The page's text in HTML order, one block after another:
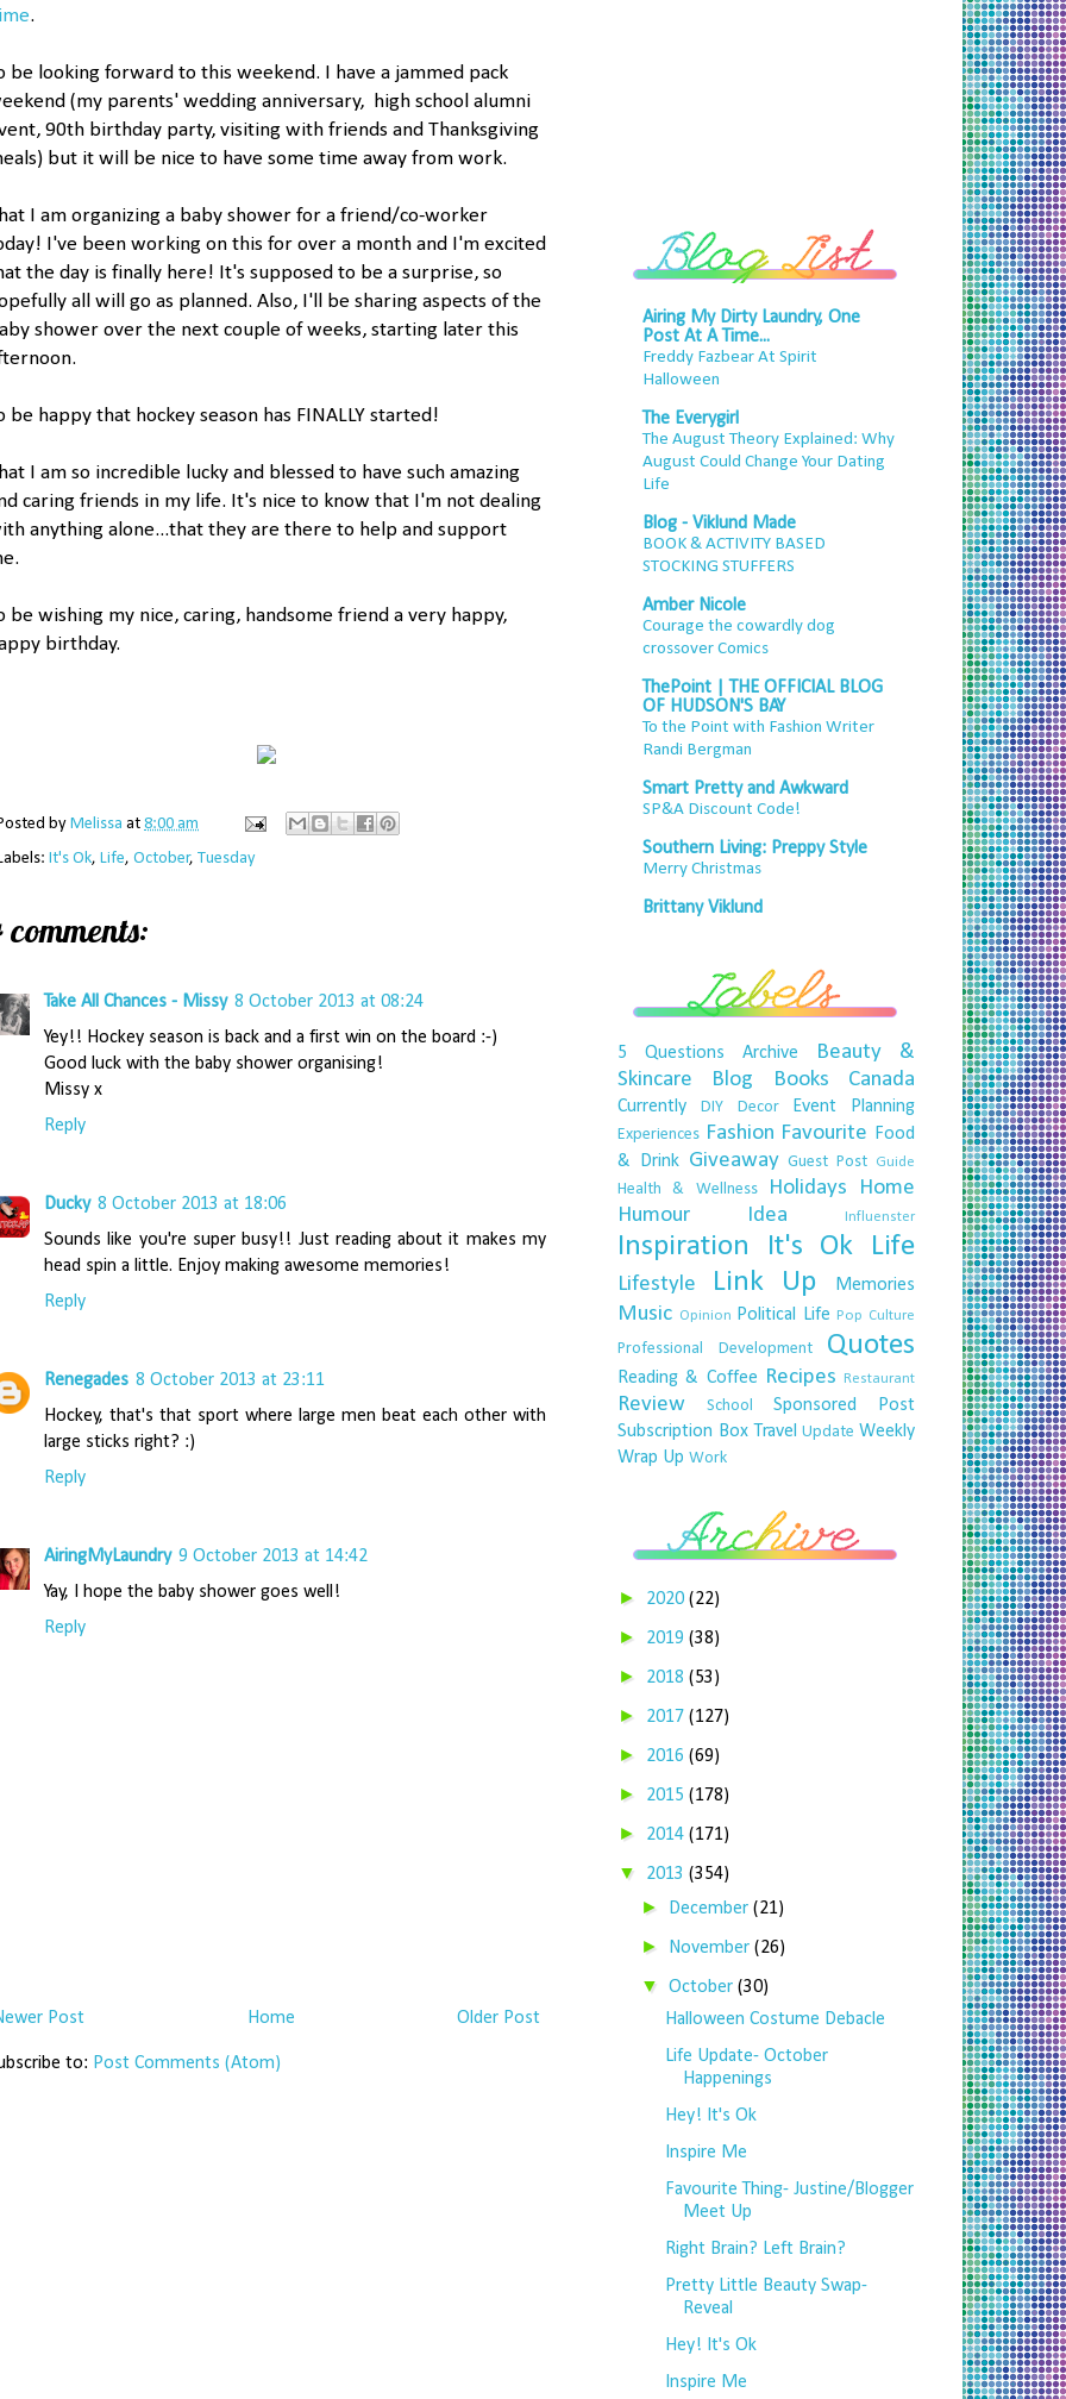
.
be looking forward to this weekend. I have a jammed pack
(my parents' wedding anniversary, high school alumni
90th birthday party, visiting with friends and Thanksgiving
but it will be nice to have some time away from work.
I am organizing a baby shower for a friend/co-worker
I've been working on this for over a month and I'm excited
the day is finally here! It's supposed to be a surprise, so
all will go as planned. Also, I'll be sharing aspects of the
shower over the next couple of weeks, starting later this
be happy that hockey season has FINALLY started!
I am so incredible lucky and blessed to have such amazing
caring friends in my life. It's nice to know that I'm not dealing
anything alone...that they are there to help and support
be wishing my nice, caring, handsome friend a very happy,
birthday.
by Melissa at 8:00 am
It's Ok, Life, October, Tuesday
comments:
Take All Chances - Missy 8 October 2013 at 08:24
Yey!! Hockey season is back and a first win on the board :-)
Good luck with the baby shower organising!
Missy x
Reply
Ducky 8 October 2013 at 18:06
Sounds like you're super busy!! Just reading about it makes my
head spin a little. Enjoy making awesome memories!
Reply
Renegades 8 October 2013 at 23:11
Hockey, that's that sport where large men beat each other with
large sticks right? :)
Reply
AiringMyLaundry 9 October 2013 at 14:42
Yay, I hope the baby shower goes well!
Reply
Post Older Post
Home
to: Post Comments (Atom)
Airing My Dirty Laundry, One
Post At A Time...
Freddy Fazbear At Spirit
Halloween
The Everygirl
The August Theory Explained: Why
August Could Change Your Dating
Life
Blog - Viklund Made
BOOK & ACTIVITY BASED
STOCKING STUFFERS
Amber Nicole
Courage the cowardly dog
crossover Comics
ThePoint | THE OFFICIAL BLOG
OF HUDSON'S BAY
To the Point with Fashion Writer
Randi Bergman
Smart Pretty and Awkward
SP&A Discount Code!
Southern Living: Preppy Style
Merry Christmas
Brittany Viklund
5 Questions Archive
Beauty &
Skincare
Blog Books Canada
Currently DIY Decor Event Planning
Experiences Fashion Favourite
Food
& Drink Giveaway Guest Post Guide
Health & Wellness Holidays
Home
Humour
Idea Influenster
Inspiration It's Ok Life
Lifestyle Link Up Memories
Music Opinion Political Life Pop Culture
Professional Development Quotes
Reading & Coffee Recipes Restaurant
Review School
Sponsored Post
Subscription Box Travel Update Weekly
Wrap Up Work
► 2020 (22)
► 2019 (38)
► 2018 (53)
► 2017 (127)
► 2016 (69)
► 2015 (178)
► 2014 (171)
▼ 2013 (354)
► December(21)
► November(26)
▼October(30)
Halloween Costume Debacle
Life Update- October
Happenings
Hey! It's Ok
Inspire Me
Favourite Thing- Justine/Blogger
Meet Up
Right Brain? Left Brain?
Pretty Little Beauty Swap-
Reveal
Hey! It's Ok
Inspire Me